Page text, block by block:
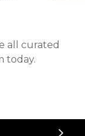
all curated
today.